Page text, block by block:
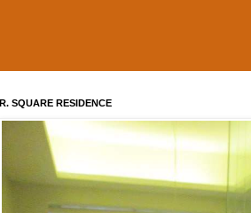
R. SQUARE RESIDENCE